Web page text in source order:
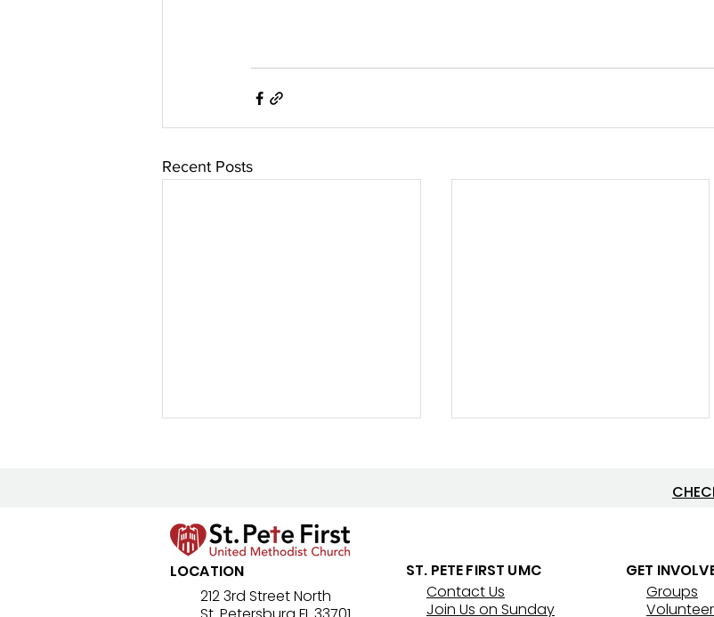
Recent Posts
New Prayer Resource
LOCATION
212 3rd Street North
ST. PETE FIRST UMC
Contact Us
Join Us on Sunday
GET
Groups
Volunteer